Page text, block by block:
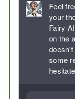
Feel
your
Fairy
on the
some